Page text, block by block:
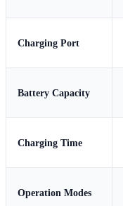
Charging Port
Battery Capacity
Charging Time
Operation Modes